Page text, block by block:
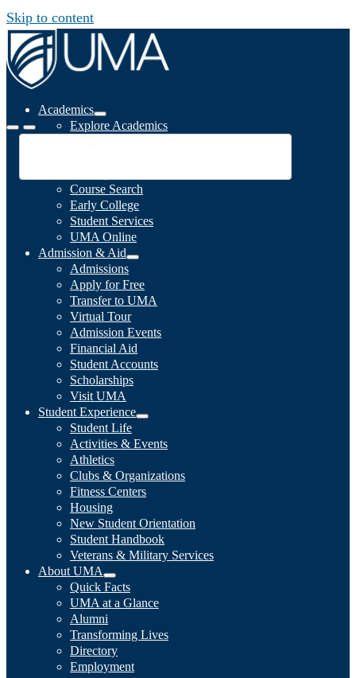
Skip to content
Academics
Explore Academics
Course Search
Early College
Student Services
UMA Online
Admission & Aid
Admissions
Apply for Free
Transfer to UMA
Virtual Tour
Admission Events
Financial Aid
Student Accounts
Scholarships
Visit UMA
Student Experience
Student Life
Activities & Events
Athletics
Clubs & Organizations
Fitness Centers
Housing
New Student Orientation
Student Handbook
Veterans & Military Services
About UMA
Quick Facts
UMA at a Glance
Alumni
Transforming Lives
Directory
Employment